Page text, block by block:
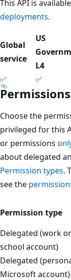
This API is
deployments.
Global
service
US
L4
✅
✅
Permissions
Choose the
privileged for this
or permissions
about delegated
Permission types.
see the
Permission type
Delegated (work or
school account)
Delegated
Microsoft account)